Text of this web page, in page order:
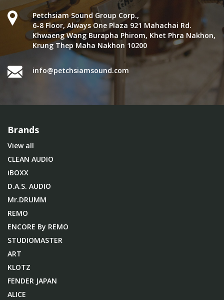
Petchsiam Sound Group Corp.,
6-8 Floor, Always One Plaza 921 Mahachai Rd.
Khwaeng Wang Burapha Phirom, Khet Phra Nakhon,
Krung Thep Maha Nakhon 10200
info@petchsiamsound.com
Brands
View all
CLEAN AUDIO
iBOXX
D.A.S. AUDIO
Mr.DRUMM
REMO
ENCORE By REMO
STUDIOMASTER
ART
KLOTZ
FENDER JAPAN
ALICE